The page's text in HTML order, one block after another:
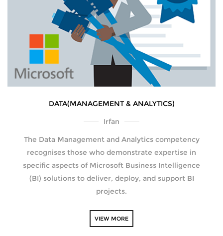
DATA(MANAGEMENT & ANALYTICS)
Irfan
The Data Management and Analytics competency
recognises those who demonstrate expertise in
specific aspects of Microsoft Business Intelligence
(BI) solutions to deliver, deploy, and support BI
projects.
VIEW MORE